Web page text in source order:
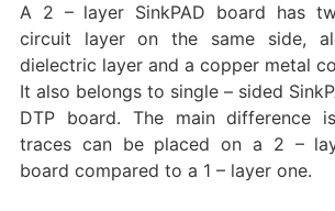
A 2 – layer SinkPAD board has
circuit layer on the same side,
dielectric layer and a copper metal
It also belongs to single – sided
DTP board. The main difference
traces can be placed on a 2 –
board compared to a 1 – layer one.